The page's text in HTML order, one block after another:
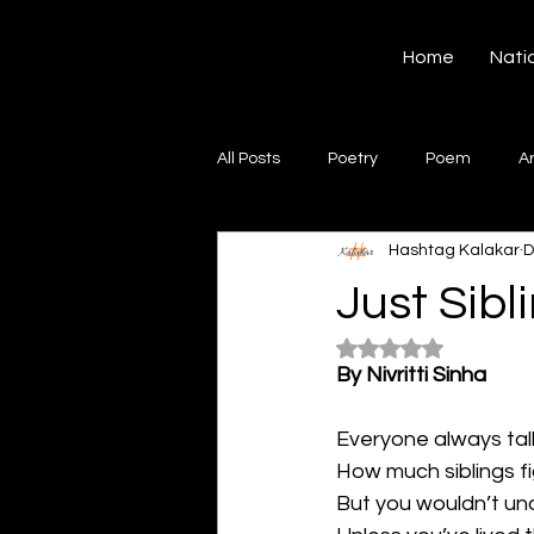
Home
All Posts Poetry Poem
Creative Writing
Short poems
Ghazal Fiction
Just
Hashtag Kalakar
Rated NaN out of 5
By Nivritti Sinha
Everyone always
How much siblings
But you wouldn’t